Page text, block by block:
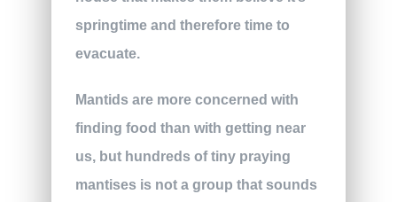
springtime and therefore time to
evacuate.
Mantids are more concerned with
finding food than with getting near
us, but hundreds of tiny praying
mantises is not a group that sounds